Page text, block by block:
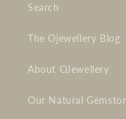
Search
The Ojewellery Blog
About OJewellery
Our Natural